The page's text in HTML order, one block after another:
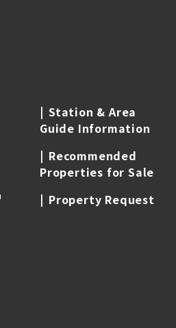
Station & Area
Guide Information
Recommended
Properties for Sale
Property Request